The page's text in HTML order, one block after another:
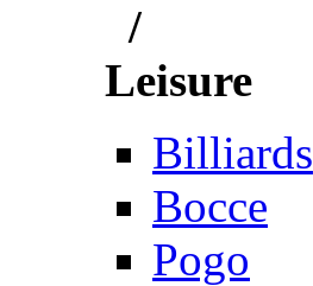
/
Leisure
Billiards
Bocce
Pogo